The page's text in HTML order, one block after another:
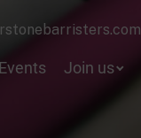
Events Join us